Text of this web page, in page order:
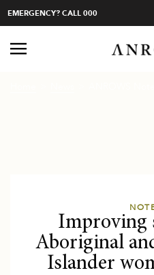
EMERGENCY? CALL 000
Improving
Aboriginal
Islander